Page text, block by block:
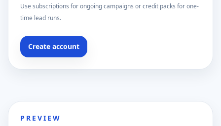
Use subscriptions for ongoing campaigns or credit packs for one-
time lead runs.
Create account
PREVIEW